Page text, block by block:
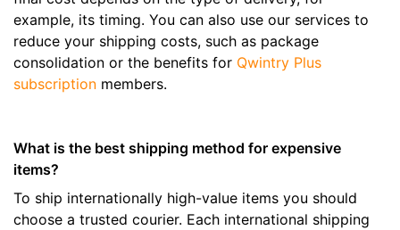
example, its timing. You can also use our services to
reduce your shipping costs, such as package
consolidation or the benefits for Qwintry Plus
subscription members.
What is the best shipping method for expensive
items?
To ship internationally high-value items you should
choose a trusted courier. Each international shipping